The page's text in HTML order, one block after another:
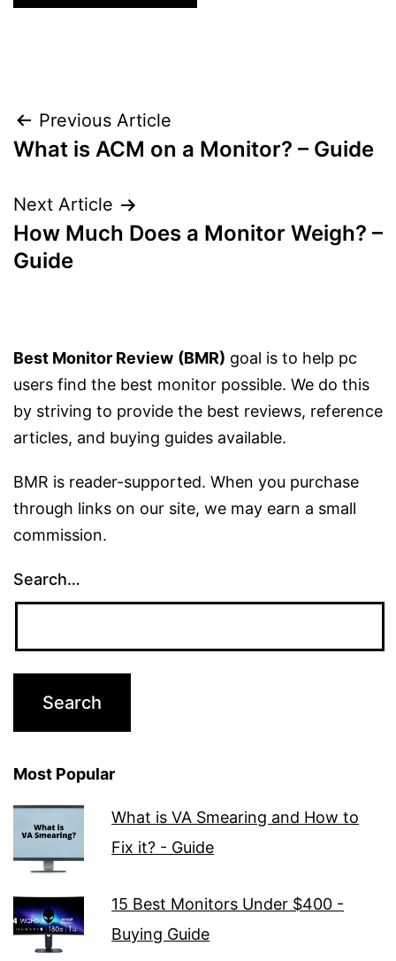
Post
navigation
Previous Article
What is ACM on a Monitor? – Guide
Next Article
How Much Does a Monitor Weigh? –
Guide
Best Monitor Review (BMR) goal is to help pc
users find the best monitor possible. We do this
by striving to provide the best reviews, reference
articles, and buying guides available.
BMR is reader-supported. When you purchase
through links on our site, we may earn a small
commission.
Search…
Most Popular
What is VA Smearing and How to
Fix it? - Guide
15 Best Monitors Under $400 -
Buying Guide